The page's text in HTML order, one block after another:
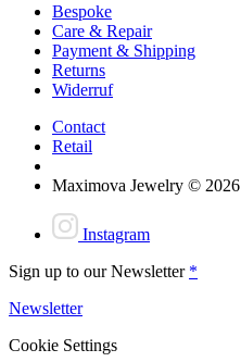
Bespoke
Care & Repair
Payment & Shipping
Returns
Widerruf
Contact
Retail
Maximova Jewelry © 2026
Instagram
Sign up to our Newsletter *
Newsletter
Cookie Settings